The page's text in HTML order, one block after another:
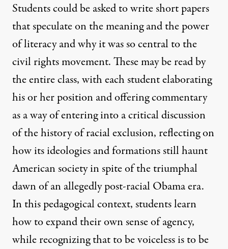
Students could be asked to write short papers
that speculate on the meaning and the power
of literacy and why it was so central to the
civil rights movement. These may be read by
the entire class, with each student elaborating
his or her position and offering commentary
as a way of entering into a critical discussion
of the history of racial exclusion, reflecting on
how its ideologies and formations still haunt
American society in spite of the triumphal
dawn of an allegedly post-racial Obama era.
In this pedagogical context, students learn
how to expand their own sense of agency,
while recognizing that to be voiceless is to be